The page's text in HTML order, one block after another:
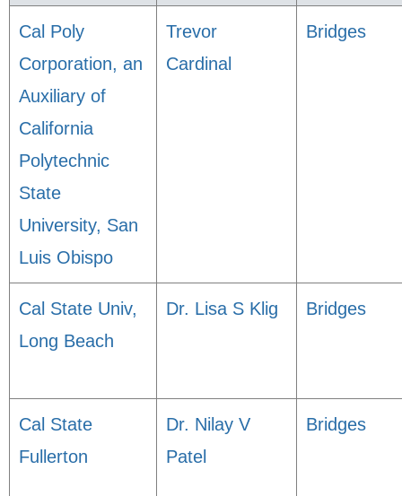
Cal Poly
Corporation, an
Auxiliary of
California
Polytechnic
State
University, San
Luis Obispo
Trevor
Cardinal
Bridges
Cal State Univ,
Long Beach
Dr. Lisa S Klig Bridges
Cal State
Fullerton
Dr. Nilay V
Patel
Bridges